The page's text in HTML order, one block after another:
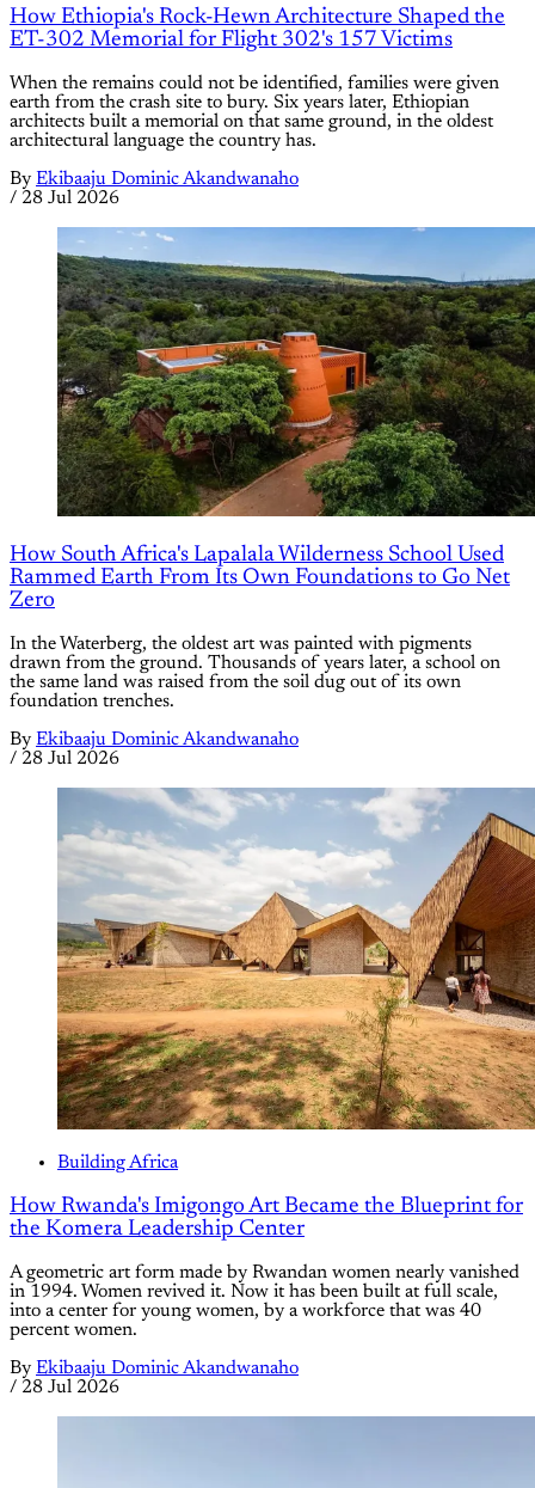
How Ethiopia's Rock-Hewn Architecture Shaped the
ET-302 Memorial for Flight 302's 157 Victims
When the remains could not be identified, families were given
earth from the crash site to bury. Six years later, Ethiopian
architects built a memorial on that same ground, in the oldest
architectural language the country has.
By Ekibaaju Dominic Akandwanaho
/ 28 Jul 2026
How South Africa's Lapalala Wilderness School Used
Rammed Earth From Its Own Foundations to Go Net
Zero
In the Waterberg, the oldest art was painted with pigments
drawn from the ground. Thousands of years later, a school on
the same land was raised from the soil dug out of its own
foundation trenches.
By Ekibaaju Dominic Akandwanaho
/ 28 Jul 2026
Building Africa
How Rwanda's Imigongo Art Became the Blueprint for
the Komera Leadership Center
A geometric art form made by Rwandan women nearly vanished
in 1994. Women revived it. Now it has been built at full scale,
into a center for young women, by a workforce that was 40
percent women.
By Ekibaaju Dominic Akandwanaho
/ 28 Jul 2026